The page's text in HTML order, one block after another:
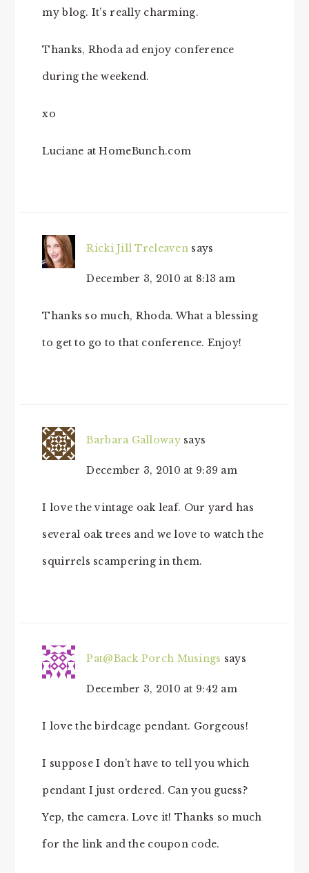
my blog. It’s really charming.
Thanks, Rhoda ad enjoy conference
during the weekend.
xo
Luciane at HomeBunch.com
Ricki Jill Treleaven says
December 3, 2010 at 8:13 am
Thanks so much, Rhoda. What a blessing
to get to go to that conference. Enjoy!
Barbara Galloway says
December 3, 2010 at 9:39 am
I love the vintage oak leaf. Our yard has
several oak trees and we love to watch the
squirrels scampering in them.
Pat@Back Porch Musings says
December 3, 2010 at 9:42 am
I love the birdcage pendant. Gorgeous!
I suppose I don’t have to tell you which
pendant I just ordered. Can you guess?
Yep, the camera. Love it! Thanks so much
for the link and the coupon code.